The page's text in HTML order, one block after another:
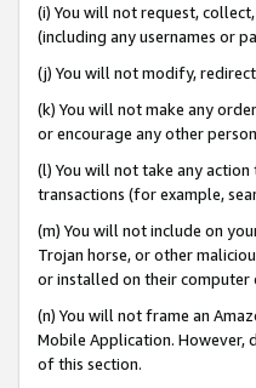
(i) You will not request,
(including any usernames or
(j) You will not modify,
(k) You will not make any
or encourage any other
(l) You will not take any
transactions (for example,
(m) You will not include on
Trojan horse, or other
or installed on their computer
(n) You will not frame an
Mobile Application. However,
of this section.